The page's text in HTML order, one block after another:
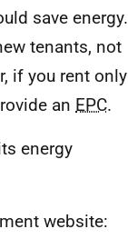
save energy.
tenants, not
if you rent only
an EPC.
energy
website: